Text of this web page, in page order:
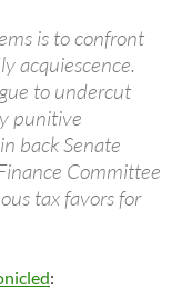
is to confront
acquiescence.
to undercut
punitive
back Senate
Committee
tax favors for
: